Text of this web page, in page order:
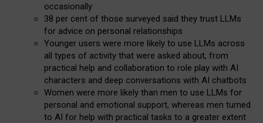
occasionally
38 per cent of those surveyed said they trust LLMs
for advice on personal relationships
Younger users were more likely to use LLMs across
all types of activity that were asked about, from
practical help and collaboration to role play with AI
characters and deep conversations with AI chatbots
Women were more likely than men to use LLMs for
personal and emotional support, whereas men turned
to AI for help with practical tasks to a greater extent